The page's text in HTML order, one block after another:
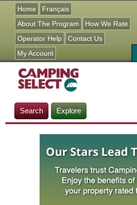
Home
Français
About The Program
How We Rate
Operator Help
Contact Us
My Account
Search Explore